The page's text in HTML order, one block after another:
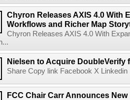
Chyron Releases AXIS 4.0 With
Workflows and Richer Map
Chyron Releases AXIS 4.0 With
Nielsen to Acquire DoubleVerify
Share Copy link Facebook X
FCC Chair Carr Announces